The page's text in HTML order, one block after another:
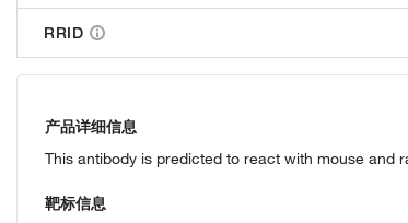
RRID
产品详细信息
This antibody is predicted to react with mouse and
靶标信息